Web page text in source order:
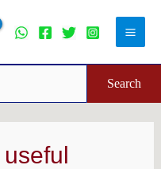
Main
Search